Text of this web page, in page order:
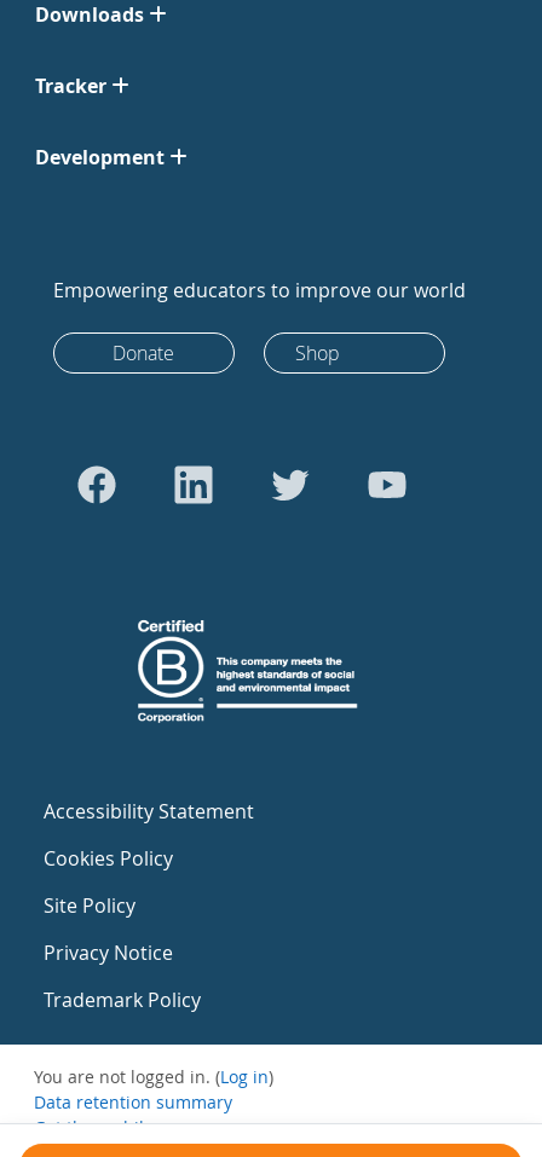
Downloads
Tracker
Development
Empowering educators to improve our world
Donate Shop
Accessibility Statement
Cookies Policy
Site Policy
Privacy Notice
Trademark Policy
You are not logged in. (Log in)
Data retention summary
Get the mobile app